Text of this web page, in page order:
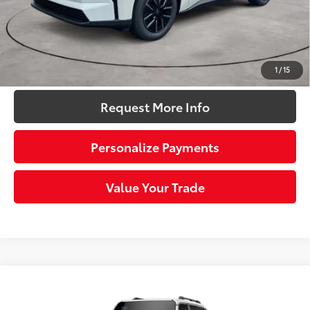
1/15
Sloane Price:72 $39,771
Click To Call
Request More Info
Personalize Payments
Value Your Trade
This vehicle has a sale pending.